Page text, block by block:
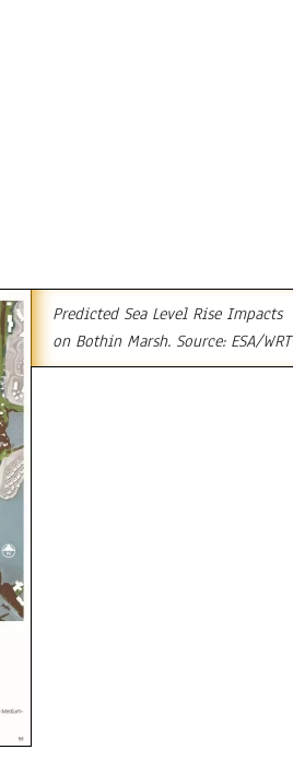
Predicted Sea Level Rise Impacts
on Bothin Marsh. Source: ESA/WRT